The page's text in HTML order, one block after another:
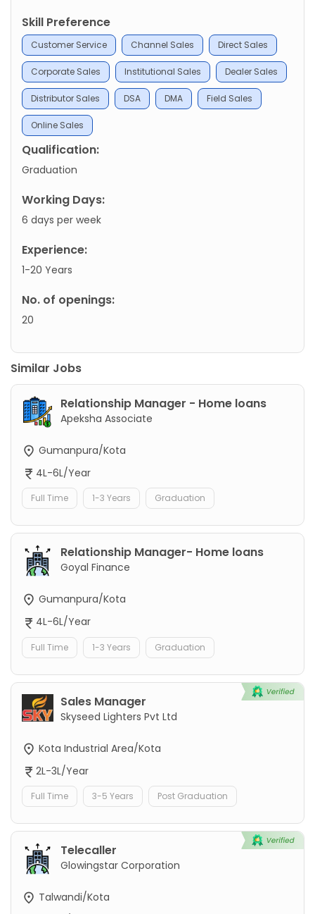
Skill Preference
Customer Service Channel Sales Direct Sales
Corporate Sales Institutional Sales Dealer Sales
Distributor Sales DSA DMA Field Sales
Online Sales
Qualification:
Graduation
Working Days:
6 days per week
Experience:
1-20 Years
No. of openings:
20
Similar Jobs
Relationship Manager - Home loans
Apeksha Associate
Gumanpura/Kota
4L-6L/Year
Full Time 1-3 Years Graduation
Relationship Manager- Home loans
Goyal Finance
Gumanpura/Kota
4L-6L/Year
Full Time 1-3 Years Graduation
Sales Manager
Skyseed Lighters Pvt Ltd
Kota Industrial Area/Kota
2L-3L/Year
Full Time 3-5 Years Post Graduation
Telecaller
Glowingstar Corporation
Talwandi/Kota